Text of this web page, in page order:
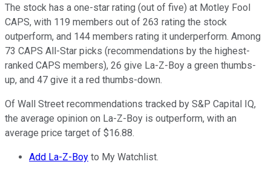
The stock has a one-star rating (out of five) at Motley Fool
CAPS, with 119 members out of 263 rating the stock
outperform, and 144 members rating it underperform. Among
73 CAPS All-Star picks (recommendations by the highest-
ranked CAPS members), 26 give La-Z-Boy a green thumbs-
up, and 47 give it a red thumbs-down.
Of Wall Street recommendations tracked by S&P Capital IQ,
the average opinion on La-Z-Boy is outperform, with an
average price target of $16.88.
Add La-Z-Boy to My Watchlist.